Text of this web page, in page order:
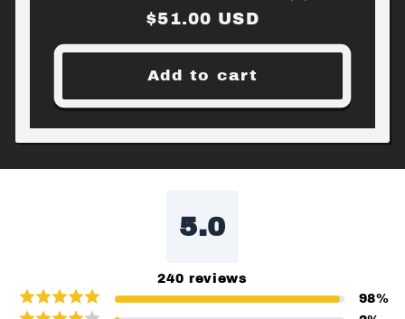
Regular
price
$51.00 USD
Add to cart
5.0
240 reviews
98%